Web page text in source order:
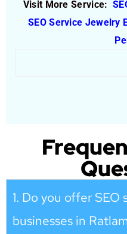
Visit More Service:
SEO Service Jewelry
1. Do you offer SEO
businesses in